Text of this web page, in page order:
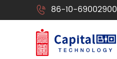
 86-10-69002900